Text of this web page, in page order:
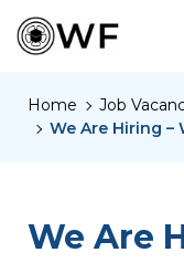
Home
Job
We Are Hiring –
We Are